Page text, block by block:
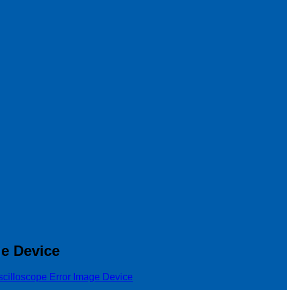
Device
Error Image Device